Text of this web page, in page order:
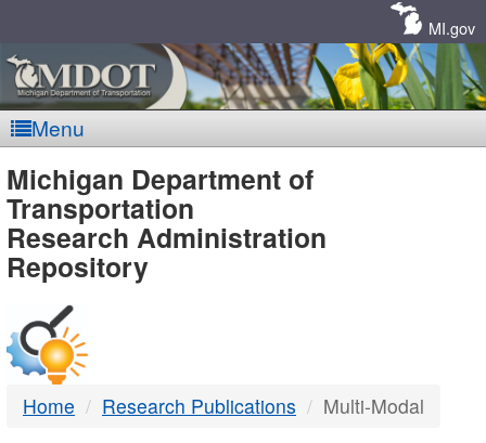
MI.gov
Menu
MDOT
-
DTMB
Michigan Department of
Transportation
Research Administration
Repository
Home Research Publications Multi-Modal